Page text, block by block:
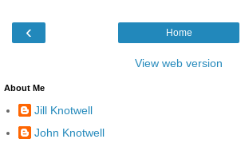
‹ Home
View web version
About Me
Jill Knotwell
John Knotwell